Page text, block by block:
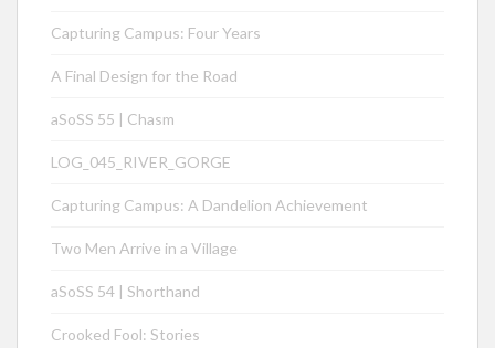
Capturing Campus: Four Years
A Final Design for the Road
aSoSS 55 | Chasm
LOG_045_RIVER_GORGE
Capturing Campus: A Dandelion Achievement
Two Men Arrive in a Village
aSoSS 54 | Shorthand
Crooked Fool: Stories